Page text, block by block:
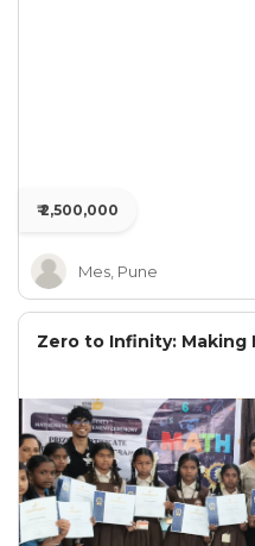
₹ 2,500,000
Mes, Pune
Zero to Infinity: Making